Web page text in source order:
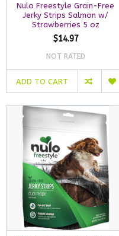
Nulo Freestyle Grain-Free
Jerky Strips Salmon w/
Strawberries 5 oz
$14.97
NOT RATED
ADD TO CART